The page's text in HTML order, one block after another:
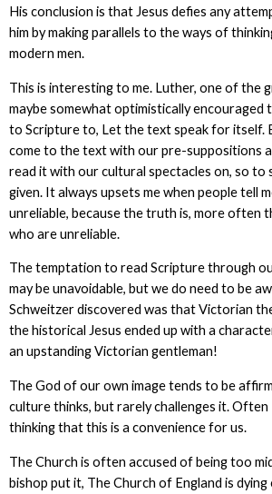
His conclusion is that Jesus defies any
him by making parallels to the ways of
modern men.
This is interesting to me. Luther, one of the
maybe somewhat optimistically encouraged
to Scripture to, Let the text speak for itself.
come to the text with our pre-suppositions
read it with our cultural spectacles on, so to
given. It always upsets me when people tell
unreliable, because the truth is, more often
who are unreliable.
The temptation to read Scripture through
may be unavoidable, but we do need to be
Schweitzer discovered was that Victorian
the historical Jesus ended up with a
an upstanding Victorian gentleman!
The God of our own image tends to be
culture thinks, but rarely challenges it. Often
thinking that this is a convenience for us.
The Church is often accused of being too
bishop put it, The Church of England is